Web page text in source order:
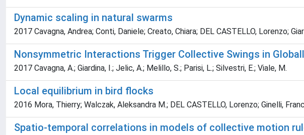
Dynamic scaling in natural swarms
2017 Cavagna, Andrea; Conti, Daniele; Creato, Chiara; DEL CASTELLO, Lorenzo;
Nonsymmetric Interactions Trigger Collective Swings in
2017 Cavagna, A.; Giardina, I.; Jelic, A.; Melillo, S.; Parisi, L.; Silvestri, E.; Viale, M.
Local equilibrium in bird flocks
2016 Mora, Thierry; Walczak, Aleksandra M.; DEL CASTELLO, Lorenzo; Ginelli,
Spatio-temporal correlations in models of collective motion